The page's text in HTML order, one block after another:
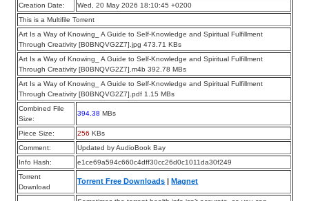
Creation Date:
Wed, 20 May 2026 18:10:45 +0200
This is a Multifile Torrent
Art Is a Way of Knowing_ A Guide to Self-Knowledge and Spiritual Fulfillment
Through Creativity [B0BNQVG2Z7].jpg 473.71 KBs
Art Is a Way of Knowing_ A Guide to Self-Knowledge and Spiritual Fulfillment
Through Creativity [B0BNQVG2Z7].m4b 392.78 MBs
Art Is a Way of Knowing_ A Guide to Self-Knowledge and Spiritual Fulfillment
Through Creativity [B0BNQVG2Z7].pdf 1.15 MBs
Combined File
Size:
394.38 MBs
Piece Size: 256 KBs
Comment:
Updated by AudioBook Bay
Info Hash:
e1ce69a594c660c4dff30cc26d0c1011da30f249
Torrent
Download
Torrent Free Downloads |Magnet